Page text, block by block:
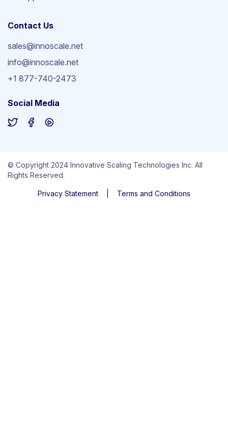
Contact Us
sales@innoscale.net
info@innoscale.net
+1 877-740-2473
Social Media
© Copyright 2024 Innovative Scaling Technologies Inc. All
Rights Reserved.
Privacy Statement Terms and Conditions